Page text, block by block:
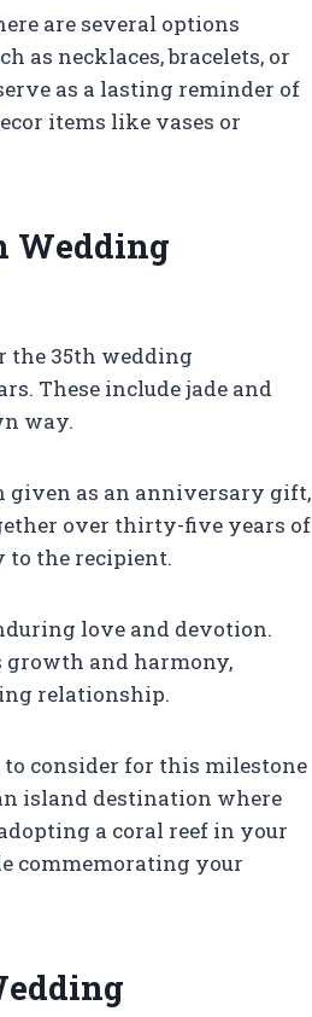
are several options
as necklaces, bracelets, or
as a lasting reminder of
items like vases or
Wedding
the 35th wedding
These include jade and
way.
given as an anniversary gift,
over thirty-five years of
to the recipient.
love and devotion.
growth and harmony,
relationship.
consider for this milestone
island destination where
a coral reef in your
commemorating your